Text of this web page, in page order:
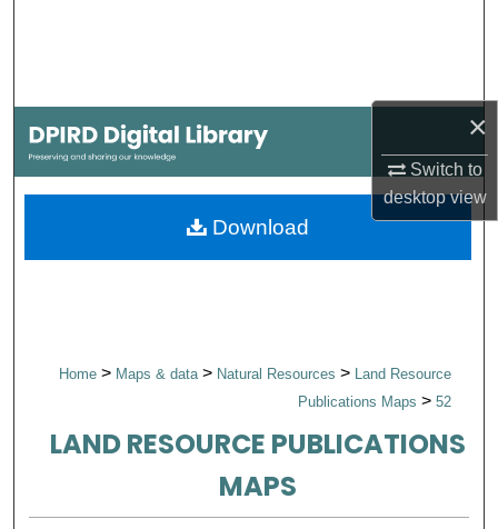
×
Switch to
desktopview
My Account
About
Home > Maps & data > Natural Resources > Land Resource
Publications Maps > 52
LAND RESOURCE PUBLICATIONS
MAPS
Download